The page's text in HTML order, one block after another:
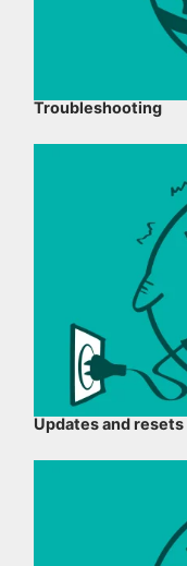
Troubleshooting
Updates and resets